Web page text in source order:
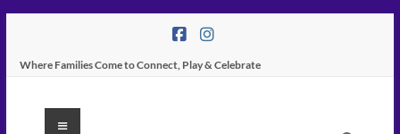
content
Where Families Come to Connect, Play & Celebrate
KMenu